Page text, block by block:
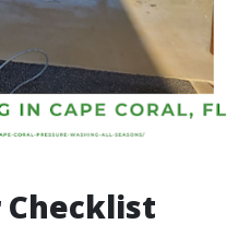
Checklist